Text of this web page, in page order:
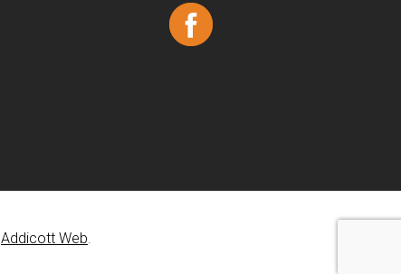
Addicott Web